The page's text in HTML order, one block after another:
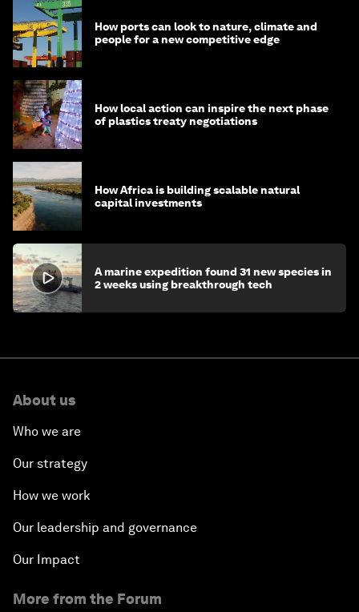
How ports can look to nature, climate and
people for a new competitive edge
How local action can inspire the next phase
of plastics treaty negotiations
How Africa is building scalable natural
capital investments
A marine expedition found 31 new species in
2 weeks using breakthrough tech
About us
Who we are
Our strategy
How we work
Our leadership and governance
Our Impact
More from the Forum